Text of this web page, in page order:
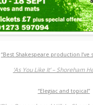
“Best Shakespeare production I’ve
‘As You Like It’ – Shoreham
“Elegiac and topical”